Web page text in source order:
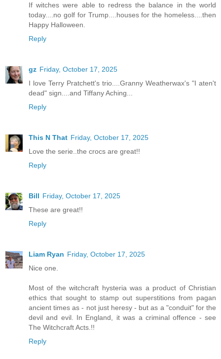
If witches were able to redress the balance in the world
today....no golf for Trump....houses for the homeless....then
Happy Halloween.
Reply
gz Friday, October 17, 2025
I love Terry Pratchett's trio....Granny Weatherwax's "I aten't
dead" sign....and Tiffany Aching...
Reply
This N That Friday, October 17, 2025
Love the serie..the crocs are great!!
Reply
Bill Friday, October 17, 2025
These are great!!
Reply
Liam Ryan Friday, October 17, 2025
Nice one.
Most of the witchcraft hysteria was a product of Christian
ethics that sought to stamp out superstitions from pagan
ancient times as - not just heresy - but as a "conduit" for the
devil and evil. In England, it was a criminal offence - see
The Witchcraft Acts.!!
Reply